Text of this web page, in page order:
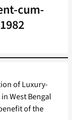
cum-
of Luxury-
West Bengal
of the